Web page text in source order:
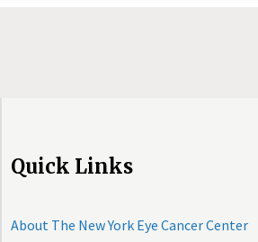
Quick Links
About The New York Eye Cancer Center